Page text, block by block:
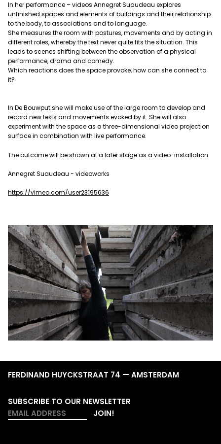
In her performance – videos Annegret Suaudeau explores
unfinished spaces and elements of buildings and their relationship
to the body, to associations and to language.
She measures the room with postures, movements and by acting in
different roles, whereby the text never quite fits the situation. This
leads to scenes shifting between the observation of a physical
performance, drama and comedy.
Which reactions does the space provoke, how can she connect to
it?
In De Bouwput she will make use of the large room to develop and
record new texts and movements evoked by it. She will also
experiment with the space as a three-dimensional video projection
surface in combination with live performance.
The outcome will be shown at a later stage as a video-installation.
Annegret Suaudeau - videoworks
https://vimeo.com/user23195636
FERDINAND HUYCKSTRAAT 74 — AMSTERDAM
SUBSCRIBE TO OUR NEWSLETTER